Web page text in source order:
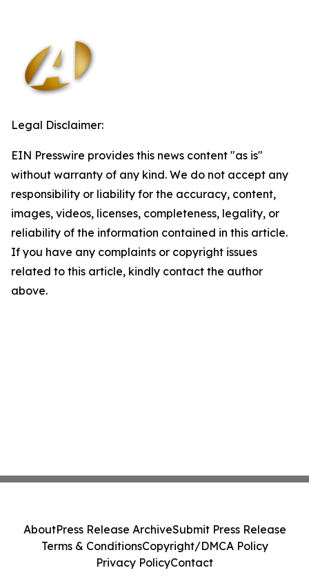
Legal Disclaimer:
EIN Presswire provides this news content "as is"
without warranty of any kind. We do not accept any
responsibility or liability for the accuracy, content,
images, videos, licenses, completeness, legality, or
reliability of the information contained in this article.
If you have any complaints or copyright issues
related to this article, kindly contact the author
above.
AboutPress Release ArchiveSubmit Press Release
Terms & ConditionsCopyright/DMCA Policy
Privacy PolicyContact